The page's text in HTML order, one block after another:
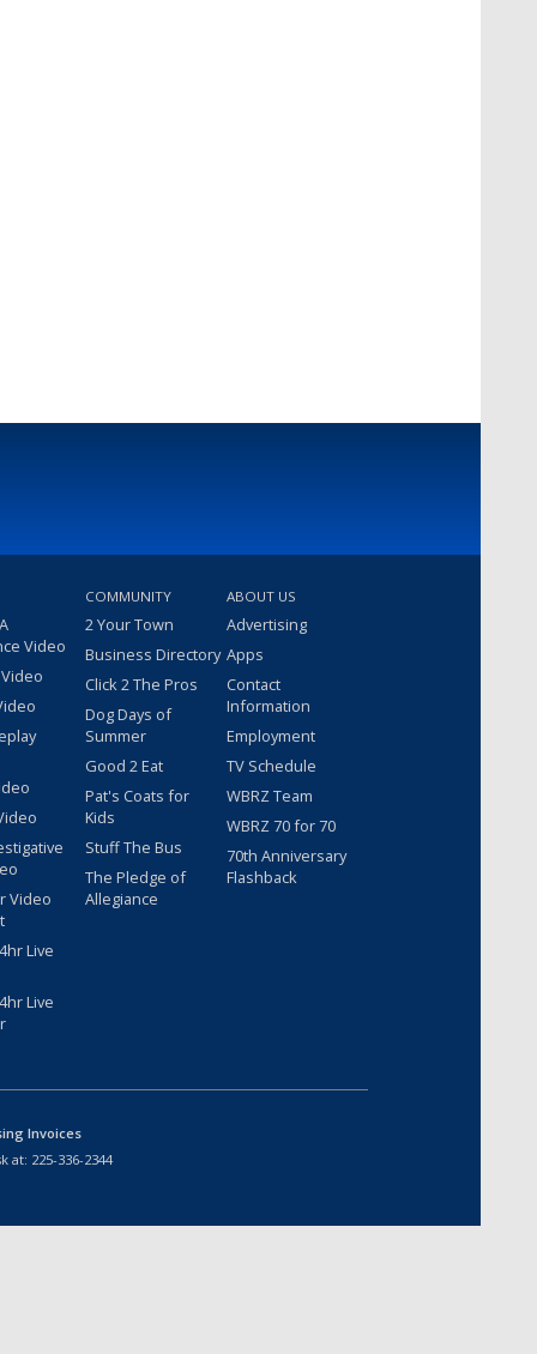
Video
Video
Live
Live
COMMUNITY
2 Your Town
Business Directory
Click 2 The Pros
Dog Days of
Summer
Good 2 Eat
Pat's Coats for
Kids
Stuff The Bus
The Pledge of
Allegiance
ABOUT US
Advertising
Apps
Contact
Information
Employment
TV Schedule
WBRZ Team
WBRZ 70 for 70
70th Anniversary
Flashback
Invoices
at: 225-336-2344